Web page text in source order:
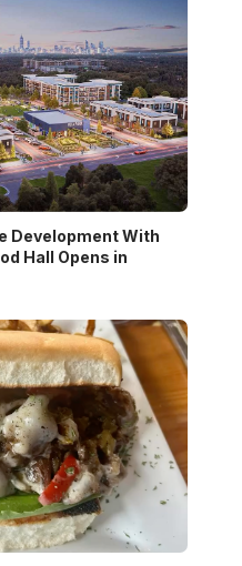
Development With
Hall Opens in